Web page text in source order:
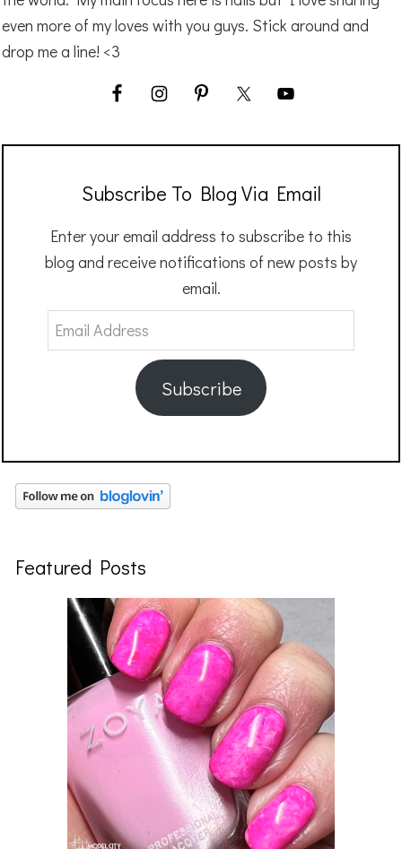
even more of my loves with you guys. Stick around and
drop me a line! <3
Subscribe To Blog Via Email
Enter your email address to subscribe to this
blog and receive notifications of new posts by
email.
Email
Address
Subscribe
Featured Posts